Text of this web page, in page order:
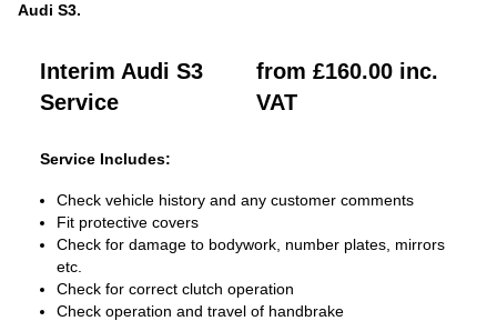
Audi S3.
Interim Audi S3
Service
from £160.00 inc.
VAT
Service Includes:
Check vehicle history and any customer comments
Fit protective covers
Check for damage to bodywork, number plates, mirrors
etc.
Check for correct clutch operation
Check operation and travel of handbrake